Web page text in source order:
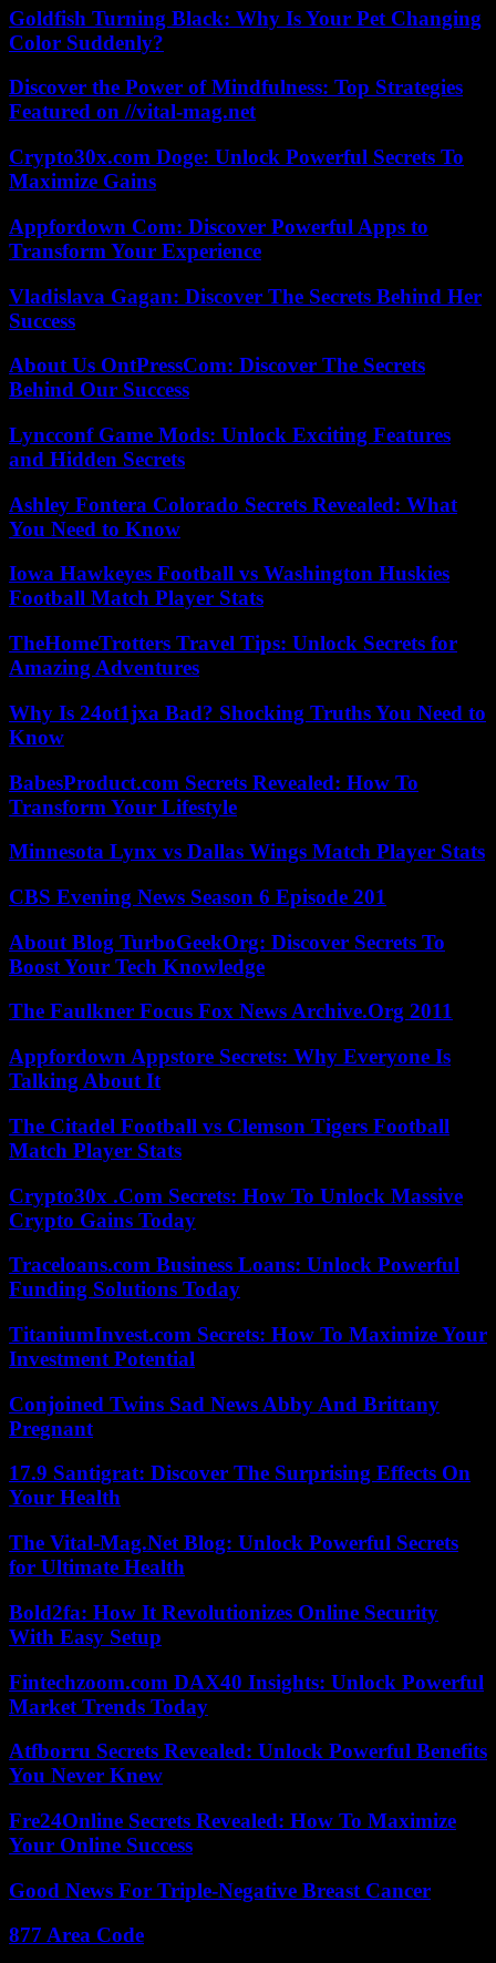
Goldfish Turning Black: Why Is Your Pet Changing
Color Suddenly?
Discover the Power of Mindfulness: Top Strategies
Featured on //vital-mag.net
Crypto30x.com Doge: Unlock Powerful Secrets To
Maximize Gains
Appfordown Com: Discover Powerful Apps to
Transform Your Experience
Vladislava Gagan: Discover The Secrets Behind Her
Success
About Us OntPressCom: Discover The Secrets
Behind Our Success
Lyncconf Game Mods: Unlock Exciting Features
and Hidden Secrets
Ashley Fontera Colorado Secrets Revealed: What
You Need to Know
Iowa Hawkeyes Football vs Washington Huskies
Football Match Player Stats
TheHomeTrotters Travel Tips: Unlock Secrets for
Amazing Adventures
Why Is 24ot1jxa Bad? Shocking Truths You Need to
Know
BabesProduct.com Secrets Revealed: How To
Transform Your Lifestyle
Minnesota Lynx vs Dallas Wings Match Player Stats
CBS Evening News Season 6 Episode 201
About Blog TurboGeekOrg: Discover Secrets To
Boost Your Tech Knowledge
The Faulkner Focus Fox News Archive.Org 2011
Appfordown Appstore Secrets: Why Everyone Is
Talking About It
The Citadel Football vs Clemson Tigers Football
Match Player Stats
Crypto30x .Com Secrets: How To Unlock Massive
Crypto Gains Today
Traceloans.com Business Loans: Unlock Powerful
Funding Solutions Today
TitaniumInvest.com Secrets: How To Maximize Your
Investment Potential
Conjoined Twins Sad News Abby And Brittany
Pregnant
17.9 Santigrat: Discover The Surprising Effects On
Your Health
The Vital-Mag.Net Blog: Unlock Powerful Secrets
for Ultimate Health
Bold2fa: How It Revolutionizes Online Security
With Easy Setup
Fintechzoom.com DAX40 Insights: Unlock Powerful
Market Trends Today
Atfborru Secrets Revealed: Unlock Powerful Benefits
You Never Knew
Fre24Online Secrets Revealed: How To Maximize
Your Online Success
Good News For Triple-Negative Breast Cancer
877 Area Code